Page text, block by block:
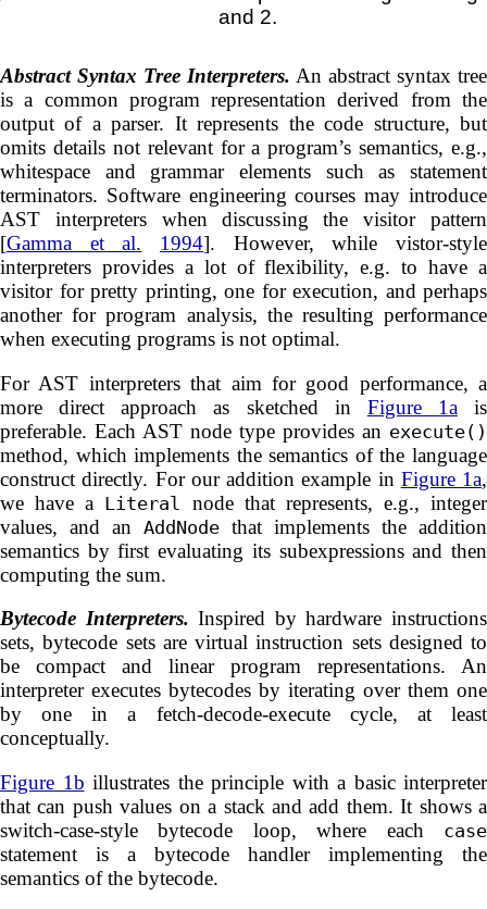
and 2.
Abstract Syntax Tree Interpreters. An abstract syntax tree
is a common program representation derived from the
output of a parser. It represents the code structure, but
omits details not relevant for a program’s semantics, e.g.,
whitespace and grammar elements such as statement
terminators. Software engineering courses may introduce
AST interpreters when discussing the visitor pattern
[Gamma et al. 1994]. However, while vistor-style
interpreters provides a lot of flexibility, e.g. to have a
visitor for pretty printing, one for execution, and perhaps
another for program analysis, the resulting performance
when executing programs is not optimal.
For AST interpreters that aim for good performance, a
more direct approach as sketched in Figure 1ais
preferable. Each AST node type provides an execute()
method, which implements the semantics of the language
construct directly. For our addition example in Figure 1a,
we have a Literal
node that represents, e.g., integer
values, and an AddNode that implements the addition
semantics by first evaluating its subexpressions and then
computing the sum.
Bytecode Interpreters. Inspired by hardware instructions
sets, bytecode sets are virtual instruction sets designed to
be compact and linear program representations. An
interpreter executes bytecodes by iterating over them one
by one in a fetch-decode-execute cycle, at least
conceptually.
Figure 1b illustrates the principle with a basic interpreter
that can push values on a stack and add them. It shows a
switch-case-style bytecode loop, where each case
statement is a bytecode handler implementing the
semantics of the bytecode.